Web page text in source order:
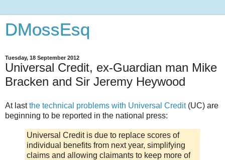
DMossEsq
Tuesday, 18 September 2012
Universal Credit, ex-Guardian man Mike
Bracken and Sir Jeremy Heywood
At lastthe technical problems with Universal Credit(UC) are
beginning to be reported in the national press:
Universal Credit is due to replace scores of
individual benefits from next year, simplifying
claims and allowing claimants to keep more of